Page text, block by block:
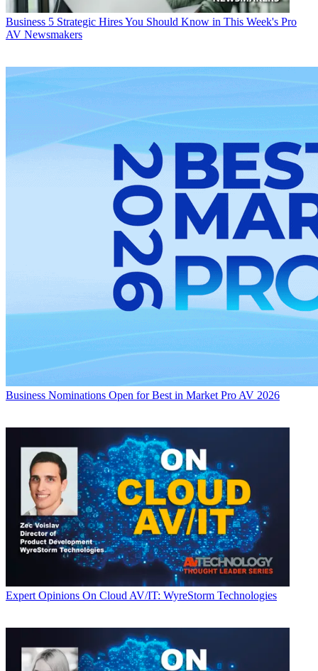
Business 5 Strategic Hires You Should Know in This Week's Pro
AV Newsmakers
Business Nominations Open for Best in Market Pro AV 2026
Expert Opinions On Cloud AV/IT: WyreStorm Technologies